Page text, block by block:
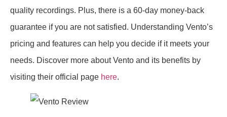
quality recordings. Plus, there is a 60-day money-back
guarantee if you are not satisfied. Understanding Vento’s
pricing and features can help you decide if it meets your
needs. Discover more about Vento and its benefits by
visiting their official page here.